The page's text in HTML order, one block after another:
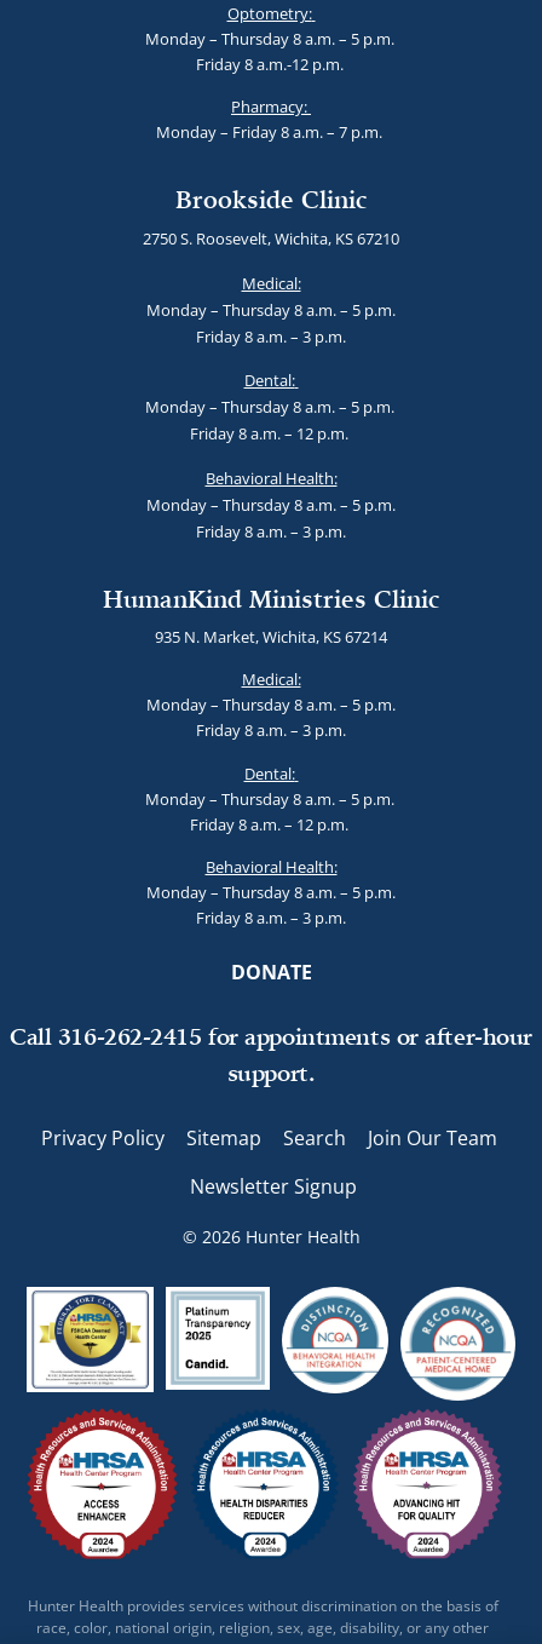
Optometry:
Monday – Thursday 8 a.m. – 5 p.m.
Friday 8 a.m.-12 p.m.
Pharmacy:
Monday – Friday 8 a.m. – 7 p.m.
Brookside Clinic
2750 S. Roosevelt, Wichita, KS 67210
Medical:
Monday – Thursday 8 a.m. – 5 p.m.
Friday 8 a.m. – 3 p.m.
Dental:
Monday – Thursday 8 a.m. – 5 p.m.
Friday 8 a.m. – 12 p.m.
Behavioral Health:
Monday – Thursday 8 a.m. – 5 p.m.
Friday 8 a.m. – 3 p.m.
HumanKind Ministries Clinic
935 N. Market, Wichita, KS 67214
Medical:
Monday – Thursday 8 a.m. – 5 p.m.
Friday 8 a.m. – 3 p.m.
Dental:
Monday – Thursday 8 a.m. – 5 p.m.
Friday 8 a.m. – 12 p.m.
Behavioral Health:
Monday – Thursday 8 a.m. – 5 p.m.
Friday 8 a.m. – 3 p.m.
DONATE
Call 316-262-2415 for appointments or after-hour
support.
Privacy Policy Sitemap Search
Join Our Team
Newsletter Signup
© 2026 Hunter Health
Hunter Health provides services without discrimination on the basis of
race, color, national origin, religion, sex, age, disability, or any other